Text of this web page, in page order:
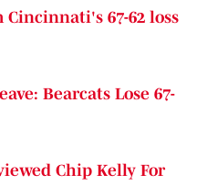
67-62 loss
Bearcats Lose 67-
Chip Kelly For